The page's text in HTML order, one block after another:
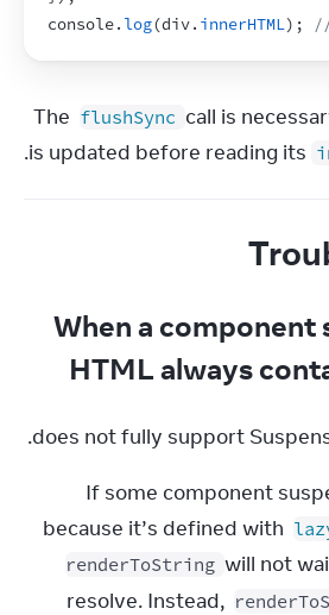
console. log(div. innerHTML) ;
The flushSync call is
is updated before reading its
When a component
HTML always
If some component
because it’s defined with
renderToString will not
resolve. Instead,